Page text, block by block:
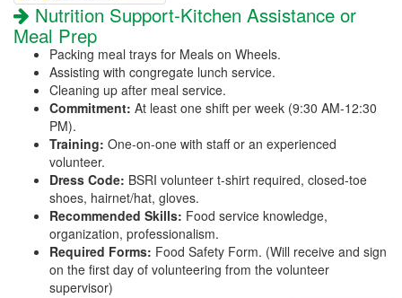
Nutrition Support-Kitchen Assistance or
Meal Prep
Packing meal trays for Meals on Wheels.
Assisting with congregate lunch service.
Cleaning up after meal service.
Commitment: At least one shift per week (9:30 AM-12:30
PM).
Training: One-on-one with staff or an experienced
volunteer.
Dress Code: BSRI volunteer t-shirt required, closed-toe
shoes, hairnet/hat, gloves.
Recommended Skills: Food service knowledge,
organization, professionalism.
Required Forms: Food Safety Form. (Will receive and sign
on the first day of volunteering from the volunteer
supervisor)